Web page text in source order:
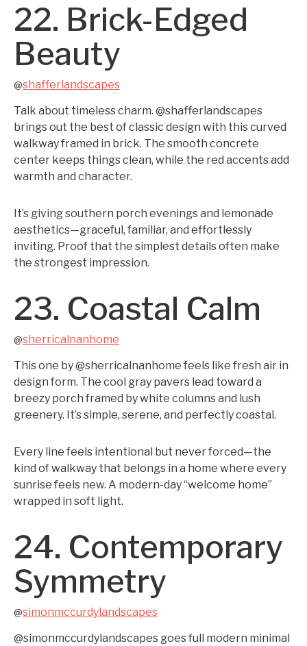
22. Brick-Edged
Beauty
@shafferlandscapes
Talk about timeless charm. @shafferlandscapes
brings out the best of classic design with this curved
walkway framed in brick. The smooth concrete
center keeps things clean, while the red accents add
warmth and character.
It’s giving southern porch evenings and lemonade
aesthetics—graceful, familiar, and effortlessly
inviting. Proof that the simplest details often make
the strongest impression.
23. Coastal Calm
@sherricalnanhome
This one by @sherricalnanhome feels like fresh air in
design form. The cool gray pavers lead toward a
breezy porch framed by white columns and lush
greenery. It’s simple, serene, and perfectly coastal.
Every line feels intentional but never forced—the
kind of walkway that belongs in a home where every
sunrise feels new. A modern-day “welcome home”
wrapped in soft light.
24. Contemporary
Symmetry
@simonmccurdylandscapes
@simonmccurdylandscapes goes full modern minimal